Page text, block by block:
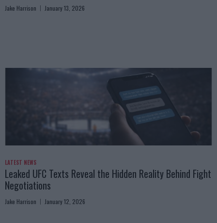
Jake Harrison January 13, 2026
LATEST NEWS
Leaked UFC Texts Reveal the Hidden Reality Behind Fight
Negotiations
Jake Harrison January 12, 2026